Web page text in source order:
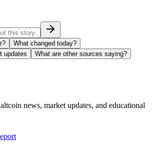
What changed today?
updates
What are other sources saying?
news, market updates, and educational